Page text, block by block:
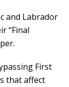
and Labrador
“Final
First
that affect